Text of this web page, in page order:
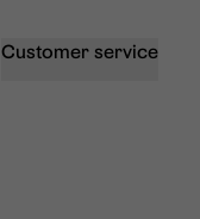
Customer service